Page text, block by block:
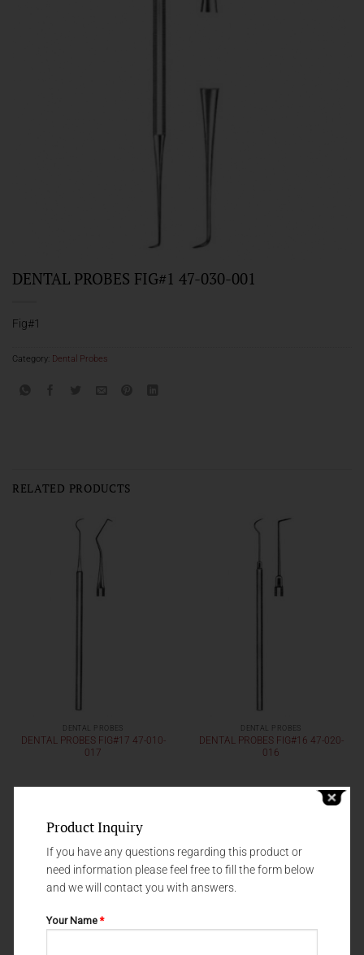
DENTAL PROBES FIG#1 47-030-001
Fig#1
Category: Dental Probes
RELATED PRODUCTS
DENTAL PROBES
DENTAL PROBES FIG#17 47-010-
017
DENTAL PROBES
DENTAL PROBES FIG#16 47-020-
016
Product Inquiry
If you have any questions regarding this product or
need information please feel free to fill the form below
and we will contact you with answers.
Your Name*